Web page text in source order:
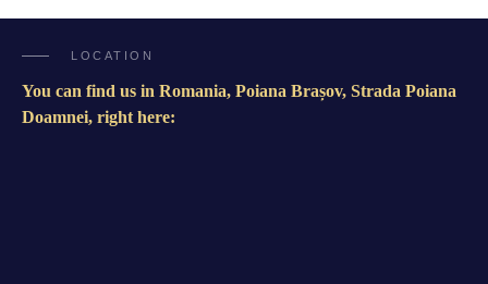
LOCATION
You can find us in Romania, Poiana Brașov, Strada Poiana
Doamnei, right here: